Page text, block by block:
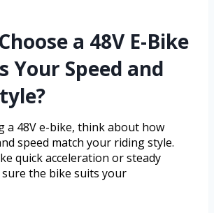
a 48V E-Bike
Your Speed and
a 48V e-bike, think about how
speed match your riding style.
quick acceleration or steady
the bike suits your